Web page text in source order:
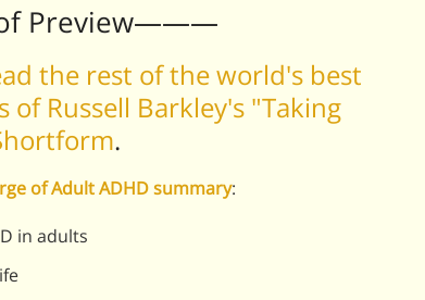
Preview———
the rest of the world's best
Russell Barkley's "Taking
.
of Adult ADHD summary:
in adults